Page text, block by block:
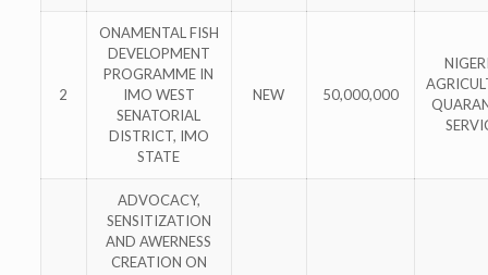
2
ONAMENTAL FISH
DEVELOPMENT
PROGRAMME IN
IMO WEST
SENATORIAL
DISTRICT, IMO
STATE
NEW 50,000,000
ADVOCACY,
SENSITIZATION
AND AWERNESS
CREATION ON